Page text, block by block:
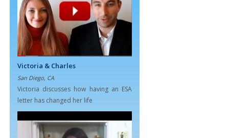
Victoria & Charles
San Diego, CA
Victoria discusses how having an ESA
letter has changed her life